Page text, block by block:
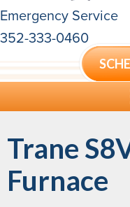
Emergency Service
352-333-0460
Trane
Furnace